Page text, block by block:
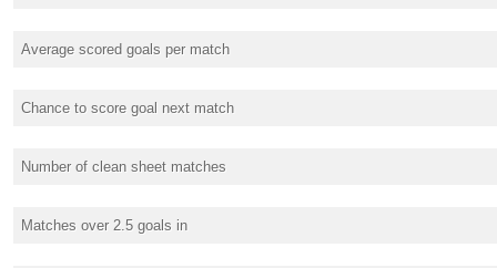
Average scored goals per match
Chance to score goal next match
Number of clean sheet matches
Matches over 2.5 goals in